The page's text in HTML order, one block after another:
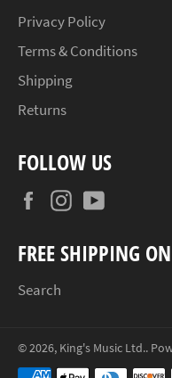
Privacy Policy
Terms & Conditions
Shipping
Returns
FOLLOW US
FacebookInstagram
FREE SHIPPING
Search
© 2026, King's Music Ltd..
Payment